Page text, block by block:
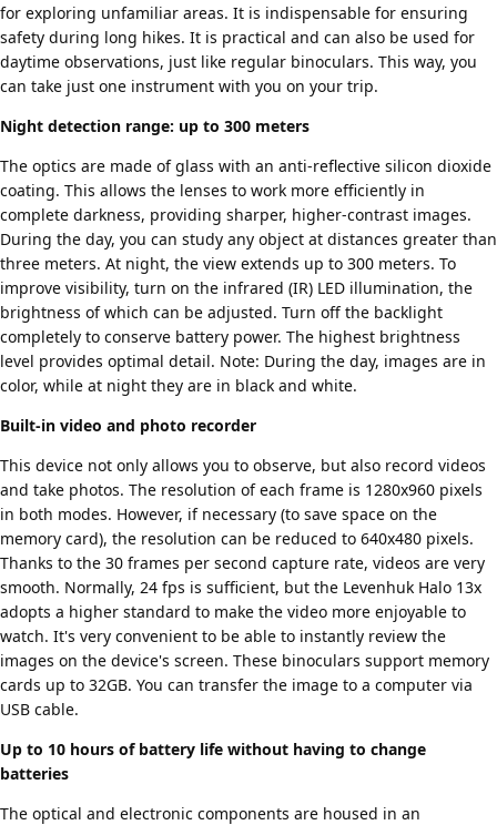
for exploring unfamiliar areas. It is indispensable for ensuring
safety during long hikes. It is practical and can also be used for
daytime observations, just like regular binoculars. This way, you
can take just one instrument with you on your trip.
Night detection range: up to 300 meters
The optics are made of glass with an anti-reflective silicon dioxide
coating. This allows the lenses to work more efficiently in
complete darkness, providing sharper, higher-contrast images.
During the day, you can study any object at distances greater than
three meters. At night, the view extends up to 300 meters. To
improve visibility, turn on the infrared (IR) LED illumination, the
brightness of which can be adjusted. Turn off the backlight
completely to conserve battery power. The highest brightness
level provides optimal detail. Note: During the day, images are in
color, while at night they are in black and white.
Built-in video and photo recorder
This device not only allows you to observe, but also record videos
and take photos. The resolution of each frame is 1280x960 pixels
in both modes. However, if necessary (to save space on the
memory card), the resolution can be reduced to 640x480 pixels.
Thanks to the 30 frames per second capture rate, videos are very
smooth. Normally, 24 fps is sufficient, but the Levenhuk Halo 13x
adopts a higher standard to make the video more enjoyable to
watch. It's very convenient to be able to instantly review the
images on the device's screen. These binoculars support memory
cards up to 32GB. You can transfer the image to a computer via
USB cable.
Up to 10 hours of battery life without having to change
batteries
The optical and electronic components are housed in an